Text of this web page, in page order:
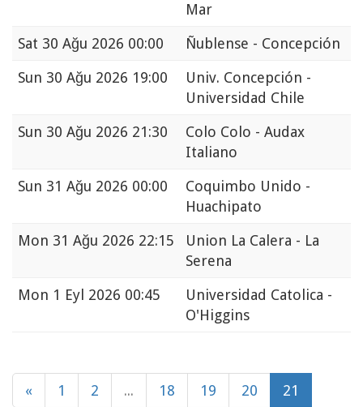
Mar
Sat 30 Ağu 2026 00:00
Ñublense - Concepción
Sun 30 Ağu 2026 19:00
Univ. Concepción -
Universidad Chile
Sun 30 Ağu 2026 21:30
Colo Colo - Audax
Italiano
Sun 31 Ağu 2026 00:00
Coquimbo Unido -
Huachipato
Mon 31 Ağu 2026 22:15
Union La Calera - La
Serena
Mon 1 Eyl 2026 00:45
Universidad Catolica -
O'Higgins
« 1 2 ... 18 19 20 21